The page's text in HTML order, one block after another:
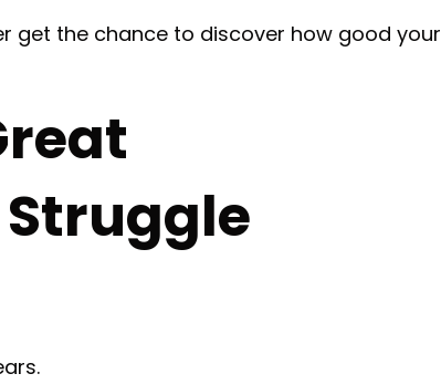
get the chance to discover how good your